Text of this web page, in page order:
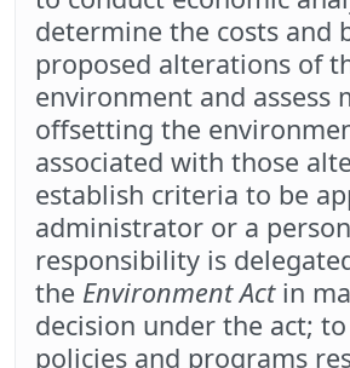
determine the costs and
proposed alterations of
environment and assess
offsetting the
associated with those
establish criteria to be
administrator or a
responsibility is
the Environment Actin
decision under the act;
policies and programs